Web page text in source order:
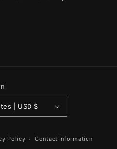
United States | USD $
Policy Contact Information